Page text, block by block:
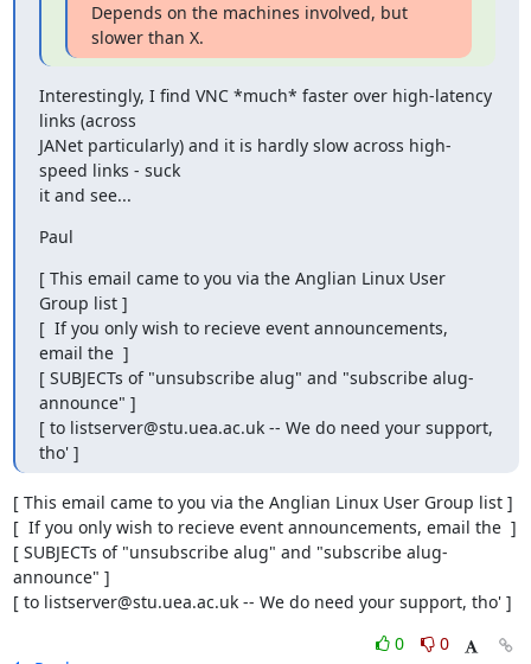
Depends on the machines involved, but
slower than X.
Interestingly, I find VNC *much* faster over high-latency
links (across
JANet particularly) and it is hardly slow across high-
speed links - suck
it and see...
Paul
[ This email came to you via the Anglian Linux User
Group list ]
[  If you only wish to recieve event announcements,
email the  ]
[ SUBJECTs of "unsubscribe alug" and "subscribe alug-
announce" ]
[ to listserver@stu.uea.ac.uk -- We do need your support,
tho' ]
[ This email came to you via the Anglian Linux User Group list ]
[  If you only wish to recieve event announcements, email the  ]
[ SUBJECTs of "unsubscribe alug" and "subscribe alug-
announce" ]
[ to listserver@stu.uea.ac.uk -- We do need your support, tho' ]
0
0